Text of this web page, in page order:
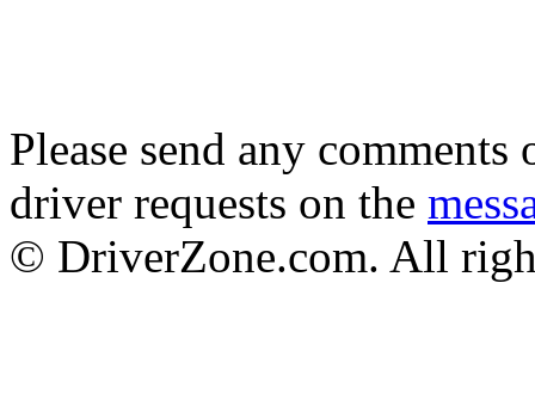
Please send any
driver requests on the
© DriverZone.com. All